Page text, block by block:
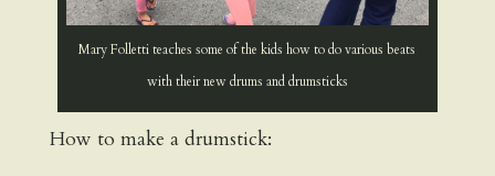
Mary Folletti teaches some of the kids how to do various beats
with their new drums and drumsticks
How to make a drumstick: